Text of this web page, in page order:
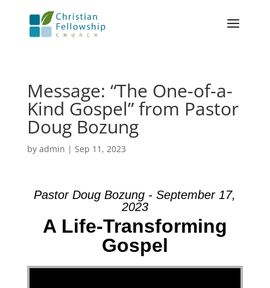
Message: “The One-of-a-
Kind Gospel” from Pastor
Doug Bozung
by admin | Sep 11, 2023
Pastor Doug Bozung - September 17,
2023
A Life-Transforming
Gospel
Video Player